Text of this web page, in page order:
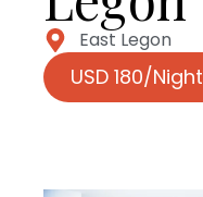
East Legon
USD 180/Night